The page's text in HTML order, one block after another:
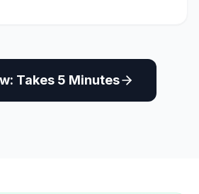
Takes 5 Minutes